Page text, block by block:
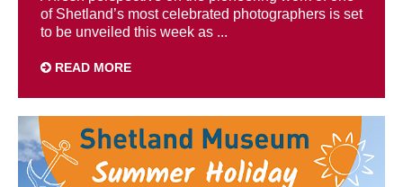
of Shetland’s most celebrated photographers is set
to be unveiled this week as ...
READ MORE